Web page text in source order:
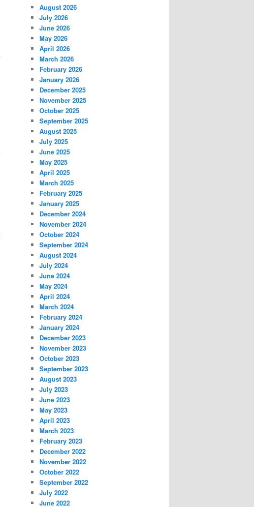
August 2026
July 2026
June 2026
May 2026
April 2026
March 2026
February 2026
January 2026
December 2025
November 2025
October 2025
September 2025
August 2025
July 2025
June 2025
May 2025
April 2025
March 2025
February 2025
January 2025
December 2024
November 2024
October 2024
September 2024
August 2024
July 2024
June 2024
May 2024
April 2024
March 2024
February 2024
January 2024
December 2023
November 2023
October 2023
September 2023
August 2023
July 2023
June 2023
May 2023
April 2023
March 2023
February 2023
December 2022
November 2022
October 2022
September 2022
July 2022
June 2022